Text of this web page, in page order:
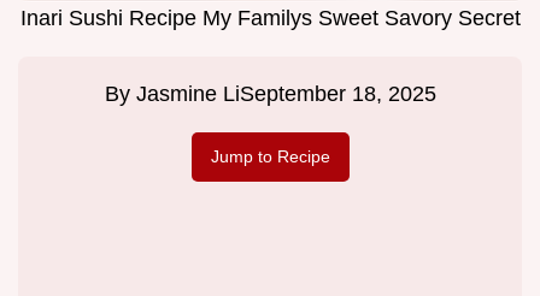
Inari Sushi Recipe My Familys Sweet Savory Secret
By Jasmine LiSeptember 18, 2025
Jump to Recipe